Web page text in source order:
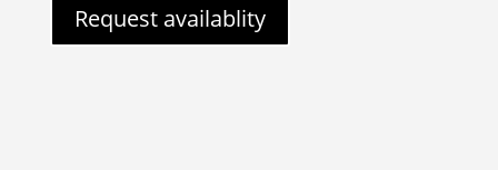
Request availablity